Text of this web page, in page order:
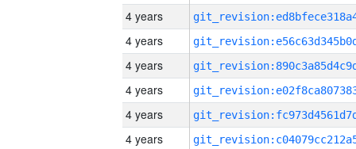
4 years
4 years
4 years
4 years
4 years
4 years